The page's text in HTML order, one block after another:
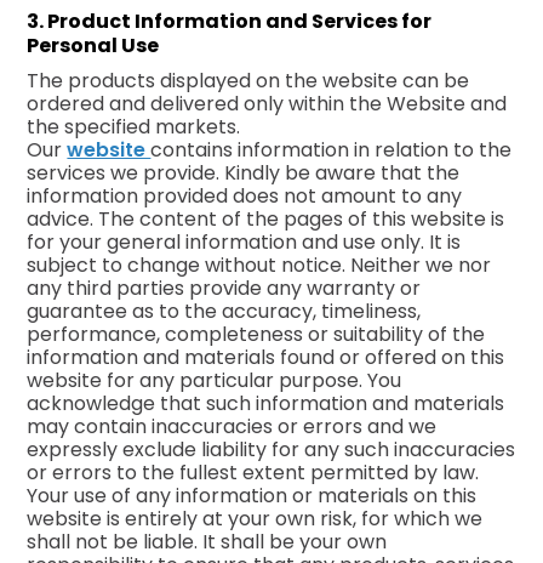
3. Product Information and Services for
Personal Use
The products displayed on the website can be
ordered and delivered only within the Website and
the specified markets.
Ourwebsitecontains information in relation to the
services we provide. Kindly be aware that the
information provided does not amount to any
advice. The content of the pages of this website is
for your general information and use only. It is
subject to change without notice. Neither we nor
any third parties provide any warranty or
guarantee as to the accuracy, timeliness,
performance, completeness or suitability of the
information and materials found or offered on this
website for any particular purpose. You
acknowledge that such information and materials
may contain inaccuracies or errors and we
expressly exclude liability for any such inaccuracies
or errors to the fullest extent permitted by law.
Your use of any information or materials on this
website is entirely at your own risk, for which we
shall not be liable. It shall be your own